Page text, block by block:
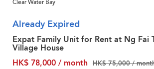
Clear Water Bay
Already Expired
Expat Family Unit for Rent at Ng Fai
Village House
HK$ 78,000 / month
HK$ 75,000 /